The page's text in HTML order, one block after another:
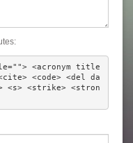
<acronym title
<code> <del da
<s> <strike> <stron